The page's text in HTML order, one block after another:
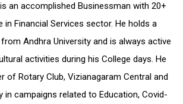
an accomplished Businessman with 20+
in Financial Services sector. He holds a
Andhra University and is always active
activities during his College days. He
of Rotary Club, Vizianagaram Central and
in campaigns related to Education, Covid-